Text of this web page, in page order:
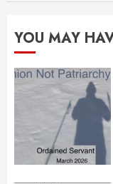
YOU MAY